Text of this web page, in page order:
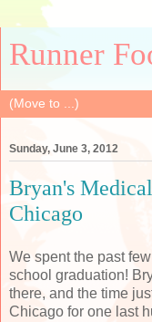
Runner
Sunday, June 3, 2012
Bryan's
Chicago
We spent the past
school graduation!
there, and the time
Chicago for one last